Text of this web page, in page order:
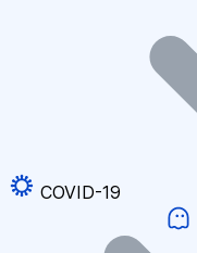
COVID-19